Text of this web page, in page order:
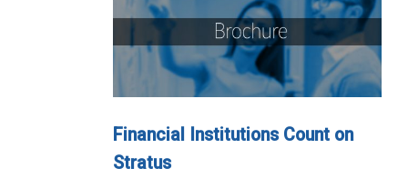
Financial Institutions Count on
Stratus